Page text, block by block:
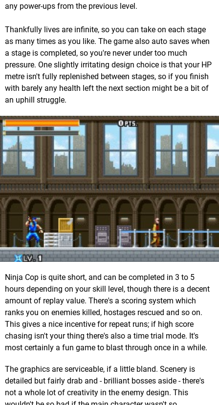
any power-ups from the previous level.
Thankfully lives are infinite, so you can take on each stage
as many times as you like. The game also auto saves when
a stage is completed, so you're never under too much
pressure. One slightly irritating design choice is that your HP
metre isn't fully replenished between stages, so if you finish
with barely any health left the next section might be a bit of
an uphill struggle.
Ninja Cop is quite short, and can be completed in 3 to 5
hours depending on your skill level, though there is a decent
amount of replay value. There's a scoring system which
ranks you on enemies killed, hostages rescued and so on.
This gives a nice incentive for repeat runs; if high score
chasing isn't your thing there's also a time trial mode. It's
most certainly a fun game to blast through once in a while.
The graphics are serviceable, if a little bland. Scenery is
detailed but fairly drab and - brilliant bosses aside - there's
not a whole lot of creativity in the enemy design. This